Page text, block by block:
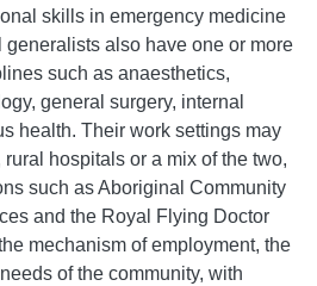
skills in emergency medicine
also have one or more
such as anaesthetics,
general surgery, internal
health. Their work settings may
hospitals or a mix of the two,
such as Aboriginal Community
and the Royal Flying Doctor
mechanism of employment, the
of the community, with